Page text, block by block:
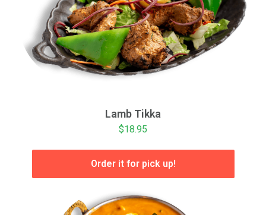
Lamb Tikka
$18.95
Order it for pick up!